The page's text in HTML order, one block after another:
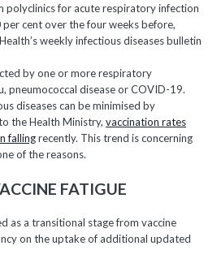
polyclinics for acute respiratory infection
cent over the four weeks before,
weekly infectious diseases bulletin
by one or more respiratory
pneumococcal disease or COVID-19.
diseases can be minimised by
the Health Ministry, vaccination rates
fallingrecently. This trend is concerning
of the reasons.
FATIGUE
as a transitional stage from vaccine
on the uptake of additional updated